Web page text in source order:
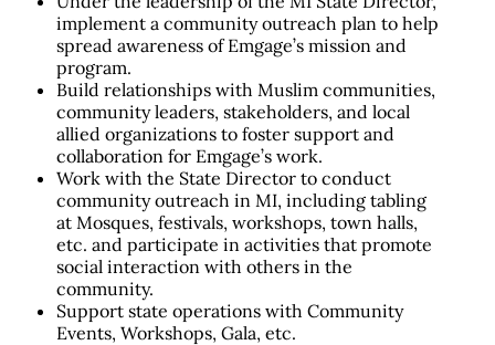
implement a communityoutreach plan to help
spread awareness of Emgage’s mission and
program.
Build relationships with Muslim communities,
community leaders, stakeholders, and local
allied organizations to foster support and
collaboration for Emgage’s work.
Work with the State Director to conduct
community outreach in MI, including tabling
at Mosques, festivals, workshops, town halls,
etc. and participate in activities that promote
social interaction with others in the
community.
Support state operations with Community
Events, Workshops, Gala, etc.